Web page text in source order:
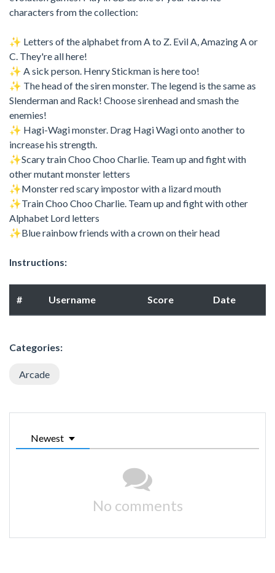
characters from the collection:
✨ Letters of the alphabet from A to Z. Evil A, Amazing A or
C. They're all here!
✨ A sick person. Henry Stickman is here too!
✨ The head of the siren monster. The legend is the same as
Slenderman and Rack! Choose sirenhead and smash the
enemies!
✨ Hagi-Wagi monster. Drag Hagi Wagi onto another to
increase his strength.
✨Scary train Choo Choo Charlie. Team up and fight with
other mutant monster letters
✨Monster red scary impostor with a lizard mouth
✨Train Choo Choo Charlie. Team up and fight with other
Alphabet Lord letters
✨Blue rainbow friends with a crown on their head
Instructions:
# Username Score Date
Categories:
Arcade
Newest
No comments